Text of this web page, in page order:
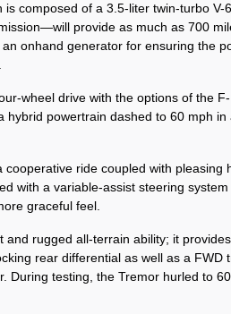
composed of a 3.5-liter twin-turbo V-
provide as much as 700
onhand generator for ensuring the
wheel drive with the options of the
hybrid powertrain dashed to 60 mph
ride coupled with pleasing
with a variable-assist steering
graceful feel.
rugged all-terrain ability; it
rear differential as well as a FWD
During testing, the Tremor hurled to